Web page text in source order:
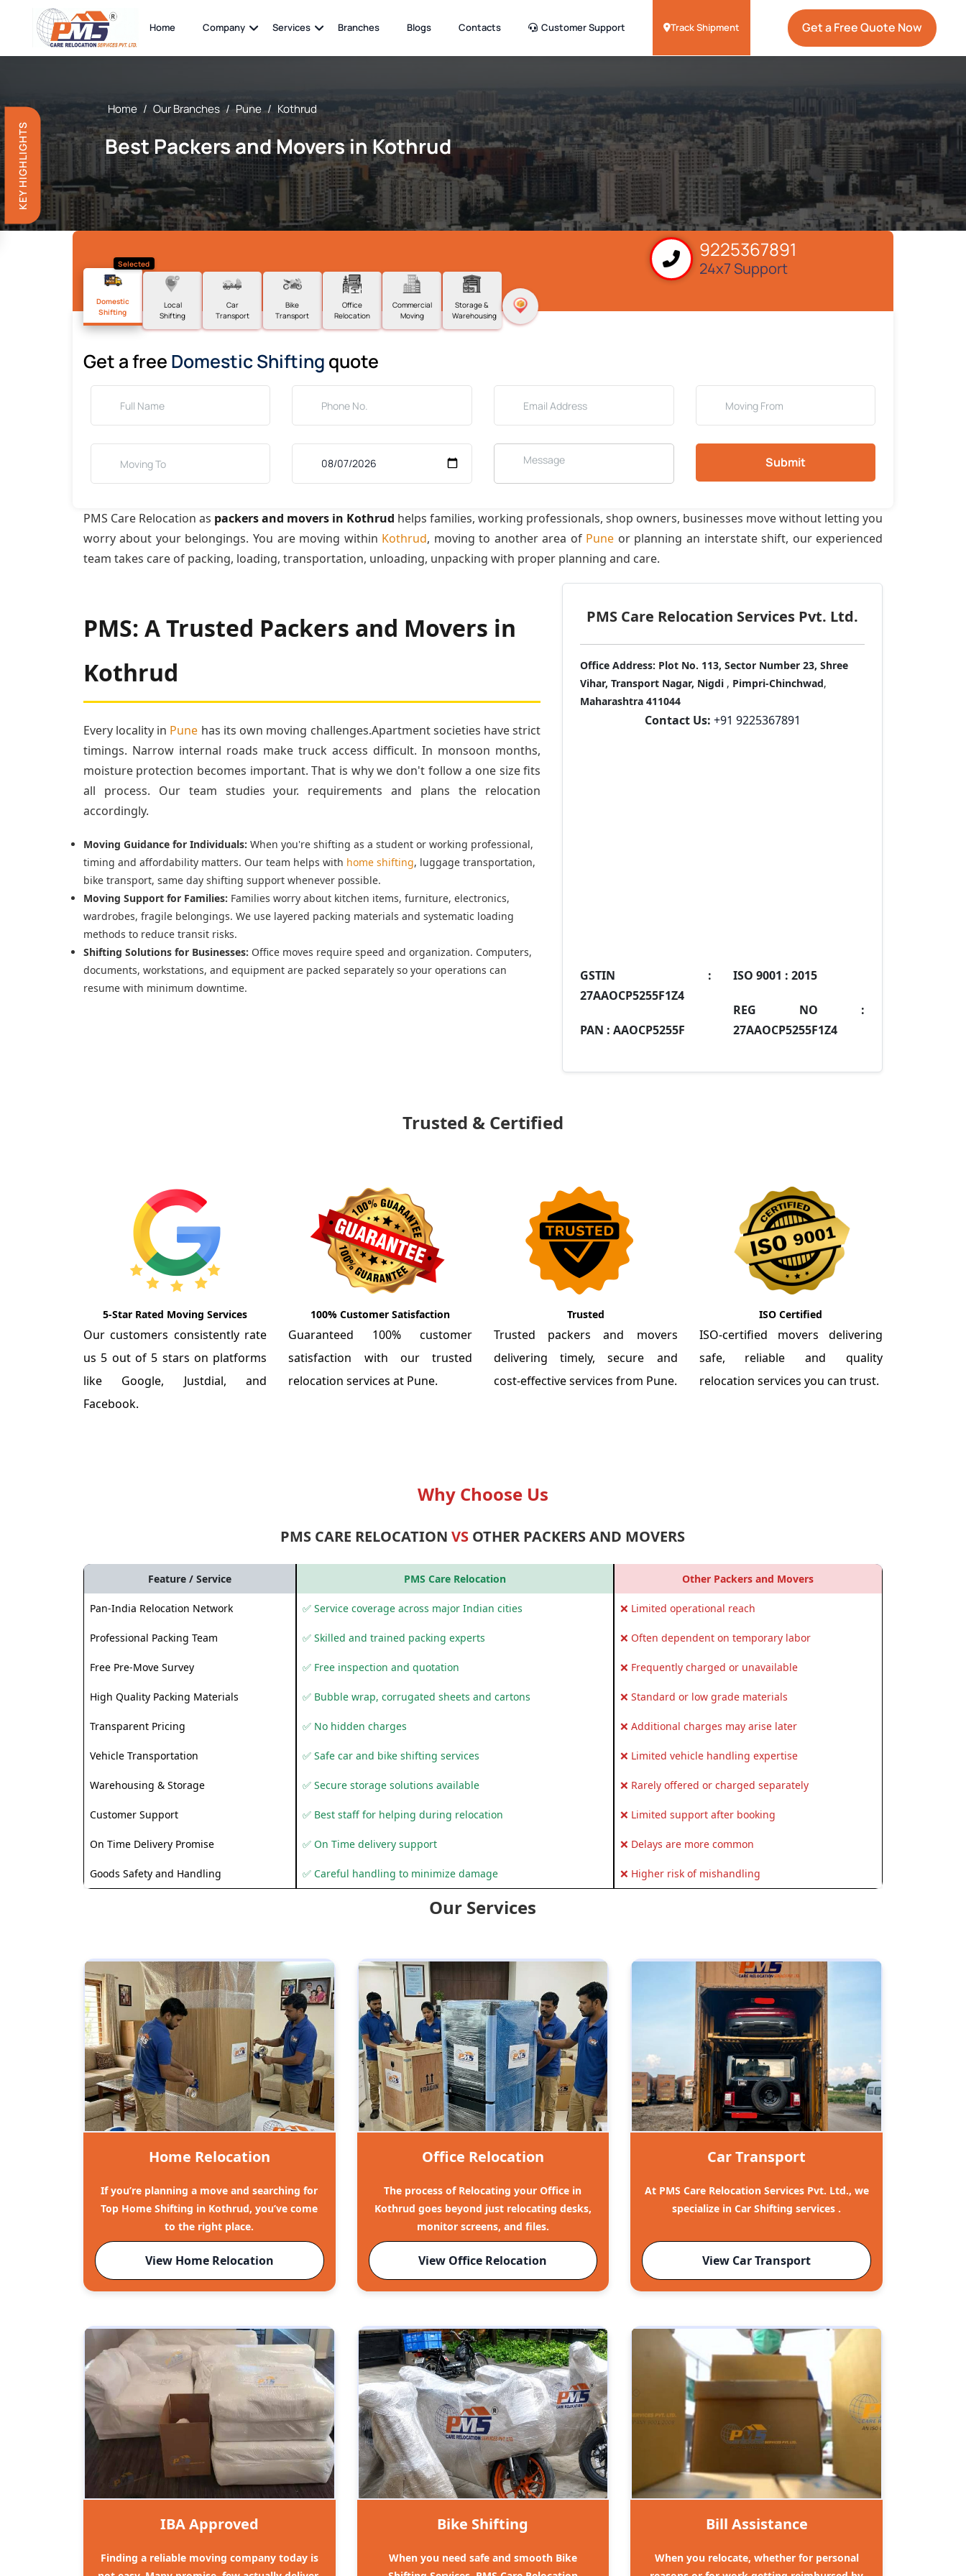
KEY HIGHLIGHTS
Home Company Services Branches Blogs Contacts Customer Support Track Shipment Get a Free Quote Now
Home / Our Branches / Pune / Kothrud
Best Packers and Movers in Kothrud
9225367891
24x7 Support
Selected
Domestic
Shifting
Local
Shifting
Car
Transport
Bike
Transport
Office
Relocation
Commercial
Moving
Storage &
Warehousing
Get a free Domestic Shifting quote
Submit
PMS Care Relocation as packers and movers in Kothrud helps families, working professionals, shop owners, businesses move without letting you
worry about your belongings. You are moving within Kothrud, moving to another area of Pune or planning an interstate shift, our experienced
team takes care of packing, loading, transportation, unloading, unpacking with proper planning and care.
PMS: A Trusted Packers and Movers in
Kothrud
Every locality in Pune has its own moving challenges.Apartment societies have strict
timings. Narrow internal roads make truck access difficult. In monsoon months,
moisture protection becomes important. That is why we don't follow a one size fits
all process. Our team studies your. requirements and plans the relocation
accordingly.
Moving Guidance for Individuals: When you're shifting as a student or working professional,
timing and affordability matters. Our team helps with home shifting, luggage transportation,
bike transport, same day shifting support whenever possible.
Moving Support for Families: Families worry about kitchen items, furniture, electronics,
wardrobes, fragile belongings. We use layered packing materials and systematic loading
methods to reduce transit risks.
Shifting Solutions for Businesses: Office moves require speed and organization. Computers,
documents, workstations, and equipment are packed separately so your operations can
resume with minimum downtime.
PMS Care Relocation Services Pvt. Ltd.
Office Address: Plot No. 113, Sector Number 23, Shree
Vihar, Transport Nagar, Nigdi , Pimpri-Chinchwad,
Maharashtra 411044
Contact Us: +91 9225367891
GSTIN :
27AAOCP5255F1Z4
PAN : AAOCP5255F
ISO 9001 : 2015
REG NO :
27AAOCP5255F1Z4
Trusted & Certified
5-Star Rated Moving Services
Our customers consistently rate
us 5 out of 5 stars on platforms
like Google, Justdial, and
Facebook.
100% Customer Satisfaction
Guaranteed 100% customer
satisfaction with our trusted
relocation services at Pune.
Trusted
Trusted packers and movers
delivering timely, secure and
cost-effective services from Pune.
ISO Certified
ISO-certified movers delivering
safe, reliable and quality
relocation services you can trust.
Why Choose Us
PMS CARE RELOCATIONVS OTHER PACKERS AND MOVERS
Feature / Service PMS Care Relocation Other Packers and Movers
Pan-India Relocation Network ✅ Service coverage across major Indian cities ❌ Limited operational reach
Professional Packing Team ✅ Skilled and trained packing experts ❌ Often dependent on temporary labor
Free Pre-Move Survey ✅ Free inspection and quotation ❌ Frequently charged or unavailable
High Quality Packing Materials ✅ Bubble wrap, corrugated sheets and cartons ❌ Standard or low grade materials
Transparent Pricing ✅ No hidden charges ❌ Additional charges may arise later
Vehicle Transportation ✅ Safe car and bike shifting services ❌ Limited vehicle handling expertise
Warehousing & Storage ✅ Secure storage solutions available ❌ Rarely offered or charged separately
Customer Support ✅ Best staff for helping during relocation ❌ Limited support after booking
On Time Delivery Promise ✅ On Time delivery support ❌ Delays are more common
Goods Safety and Handling ✅ Careful handling to minimize damage ❌ Higher risk of mishandling
Our Services
Home Relocation
If you’re planning a move and searching for
Top Home Shifting in Kothrud, you’ve come
to the right place.
View Home Relocation
Office Relocation
The process of Relocating your Office in
Kothrud goes beyond just relocating desks,
monitor screens, and files.
View Office Relocation
Car Transport
At PMS Care Relocation Services Pvt. Ltd., we
specialize in Car Shifting services .
View Car Transport
IBA Approved
Finding a reliable moving company today is
Bike Shifting
When you need safe and smooth Bike
Bill Assistance
When you relocate, whether for personal